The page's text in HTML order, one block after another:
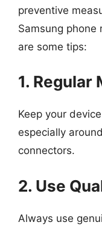
preventive
Samsung phone
are some tips:
1. Regular
Keep your
especially
connectors.
2. Use
Always use